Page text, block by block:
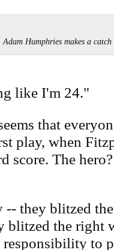
Adam Humphries makes a
like I'm 24."
that
play, when
score. The
they blitzed
blitzed the right
to